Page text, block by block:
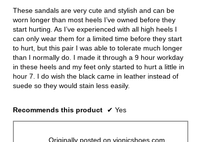
5
These sandals are very cute and stylish and can be
worn longer than most heels I’ve owned before they
start hurting. As I’ve experienced with all high heels I
can only wear them for a limited time before they start
to hurt, but this pair I was able to tolerate much longer
than I normally do. I made it through a 9 hour workday
in these heels and my feet only started to hurt a little in
hour 7. I do wish the black came in leather instead of
suede so they would stain less easily.
Recommends this product ✔ Yes
Originally posted on vionicshoes.com